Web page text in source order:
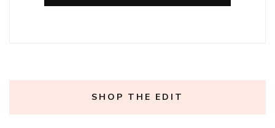
SHOP THE EDIT